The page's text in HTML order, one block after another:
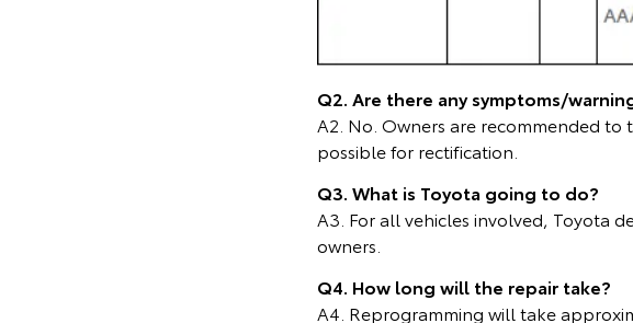
Q2. Are there any symptoms/
A2. No. Owners are recommended to
possible for rectification.
Q3. What is Toyota going to do?
A3. For all vehicles involved, Toyota
owners.
Q4. How long will the repair take?
A4. Reprogramming will take